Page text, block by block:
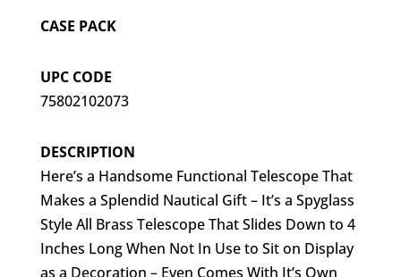
CASE PACK
UPC CODE
75802102073
DESCRIPTION
Here’s a Handsome Functional Telescope That
Makes a Splendid Nautical Gift – It’s a Spyglass
Style All Brass Telescope That Slides Down to 4
Inches Long When Not In Use to Sit on Display
as a Decoration – Even Comes With It’s Own